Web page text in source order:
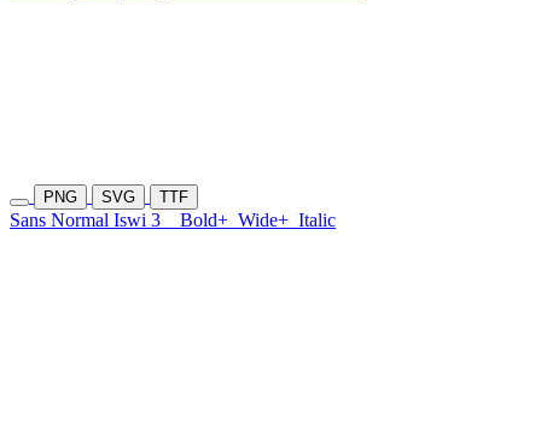
PNG SVG TTF
Sans Normal Iswi 3 Bold+ Wide+ Italic